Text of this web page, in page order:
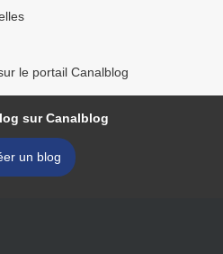
le portail Canalblog
sur Canalblog
un blog